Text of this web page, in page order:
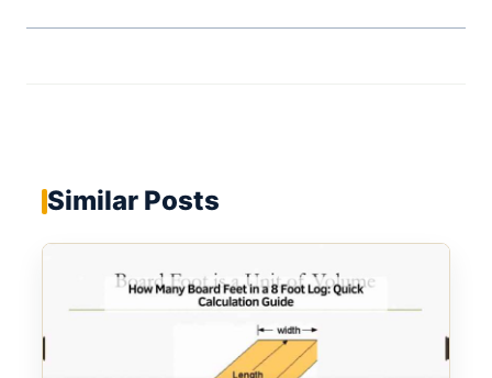
Similar Posts